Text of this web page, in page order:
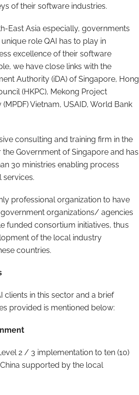
of their software industries.
East Asia especially, governments
role QAI has to play in
excellence of their software
we have close links with the
Authority (iDA) of Singapore, Hong
(HKPC), Mekong Project
Vietnam, USAID, World Bank
consulting and training firm in the
the Government of Singapore and has
30 ministries enabling process
services.
professional organization to have
organizations/ agencies
funded consortium initiatives, thus
of the local industry
countries.
clients in this sector and a brief
provided is mentioned below:
2 / 3 implementation to ten (10)
supported by the local